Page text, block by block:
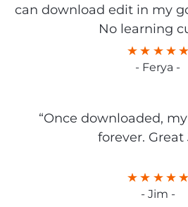
can download edit in my
No learning
- Ferya -
“Once downloaded,
forever. Great
- Jim -